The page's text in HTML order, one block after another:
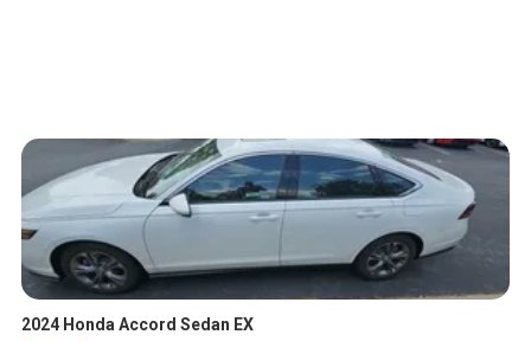
2024 Honda Accord Sedan EX